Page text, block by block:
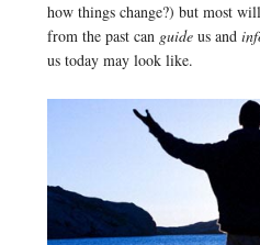
how things change?) but most
from the past can guide us and
us today may look like.